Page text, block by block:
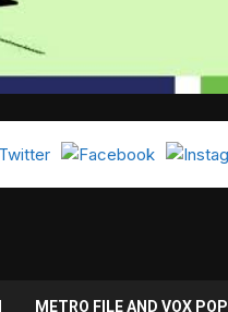
METRO FILE AND VOX POP